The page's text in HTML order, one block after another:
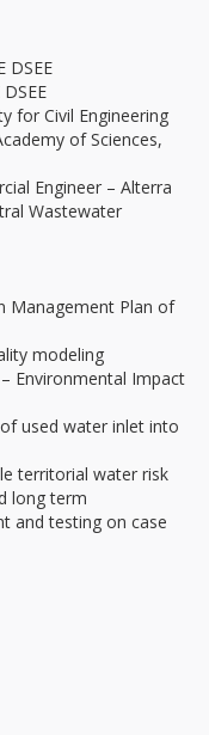
DSEE
for Civil Engineering
of Sciences,
Engineer – Alterra
Wastewater
Management Plan of
modeling
Environmental Impact
used water inlet into
territorial water risk
long term
and testing on case